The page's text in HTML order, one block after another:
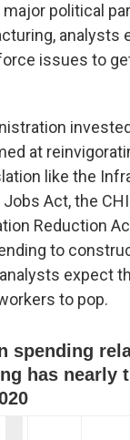
political
analysts
issues to
invested
at
like the
Act, the
Reduction
to
expect
to pop.